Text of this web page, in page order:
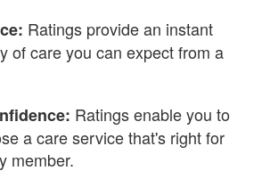
Ratings provide an instant
of care you can expect from a
Ratings enable you to
a care service that's right for
member.